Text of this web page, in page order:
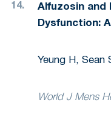
Alfuzosin and
Dysfunction:
Yeung H, Sean
World J Mens